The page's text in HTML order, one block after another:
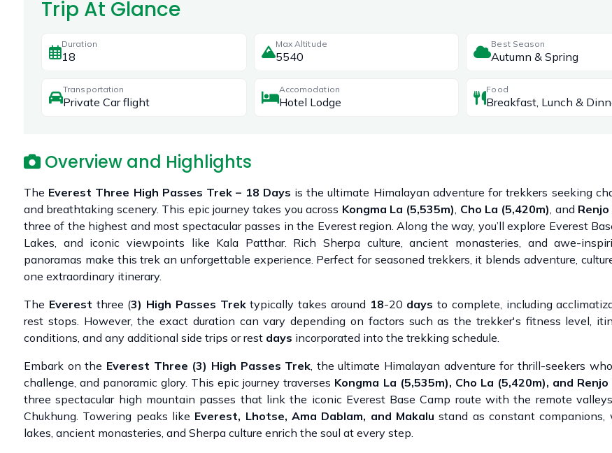
Trip At Glance
Duration
18
Max Altitude
5540
Best Season
Autumn & Spring
Transportation
Private Car flight
Accomodation
Hotel Lodge
Food
Breakfast, Lunch &
Overview and Highlights
The Everest Three High Passes Trek – 18 Days is the ultimate Himalayan adventure for trekkers seeking
and breathtaking scenery. This epic journey takes you across Kongma La (5,535m), Cho La (5,420m), and
three of the highest and most spectacular passes in the Everest region. Along the way, you’ll explore Everest
Lakes, and iconic viewpoints like Kala Patthar. Rich Sherpa culture, ancient monasteries, and awe-
panoramas make this trek an unforgettable experience. Perfect for seasoned trekkers, it blends adventure,
one extraordinary itinerary.
The Everest three (3) High Passes Trektypically takes around 18-20 days to complete, including
rest stops. However, the exact duration can vary depending on factors such as the trekker's fitness level,
conditions, and any additional side trips or rest days incorporated into the trekking schedule.
Embark on the Everest Three (3) High Passes Trek, the ultimate Himalayan adventure for thrill-seekers
challenge, and panoramic glory. This epic journey traverses Kongma La (5,535m), Cho La (5,420m), and
three spectacular high mountain passes that link the iconic Everest Base Camp route with the remote
Chukhung. Towering peaks like Everest, Lhotse, Ama Dablam, and Makalu stand as constant companions,
lakes, ancient monasteries, and Sherpa culture enrich the soul at every step.